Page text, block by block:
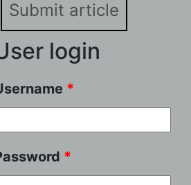
Submit article
login
*
*